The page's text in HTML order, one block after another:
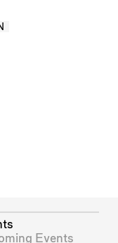
Events